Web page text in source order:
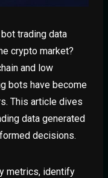
trading data
crypto market?
and low
bots have become
This article dives
data generated
decisions.
metrics, identify